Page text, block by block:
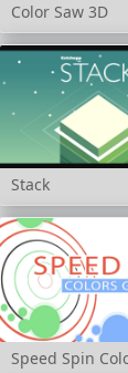
Color Saw 3D
Stack
Speed Spin